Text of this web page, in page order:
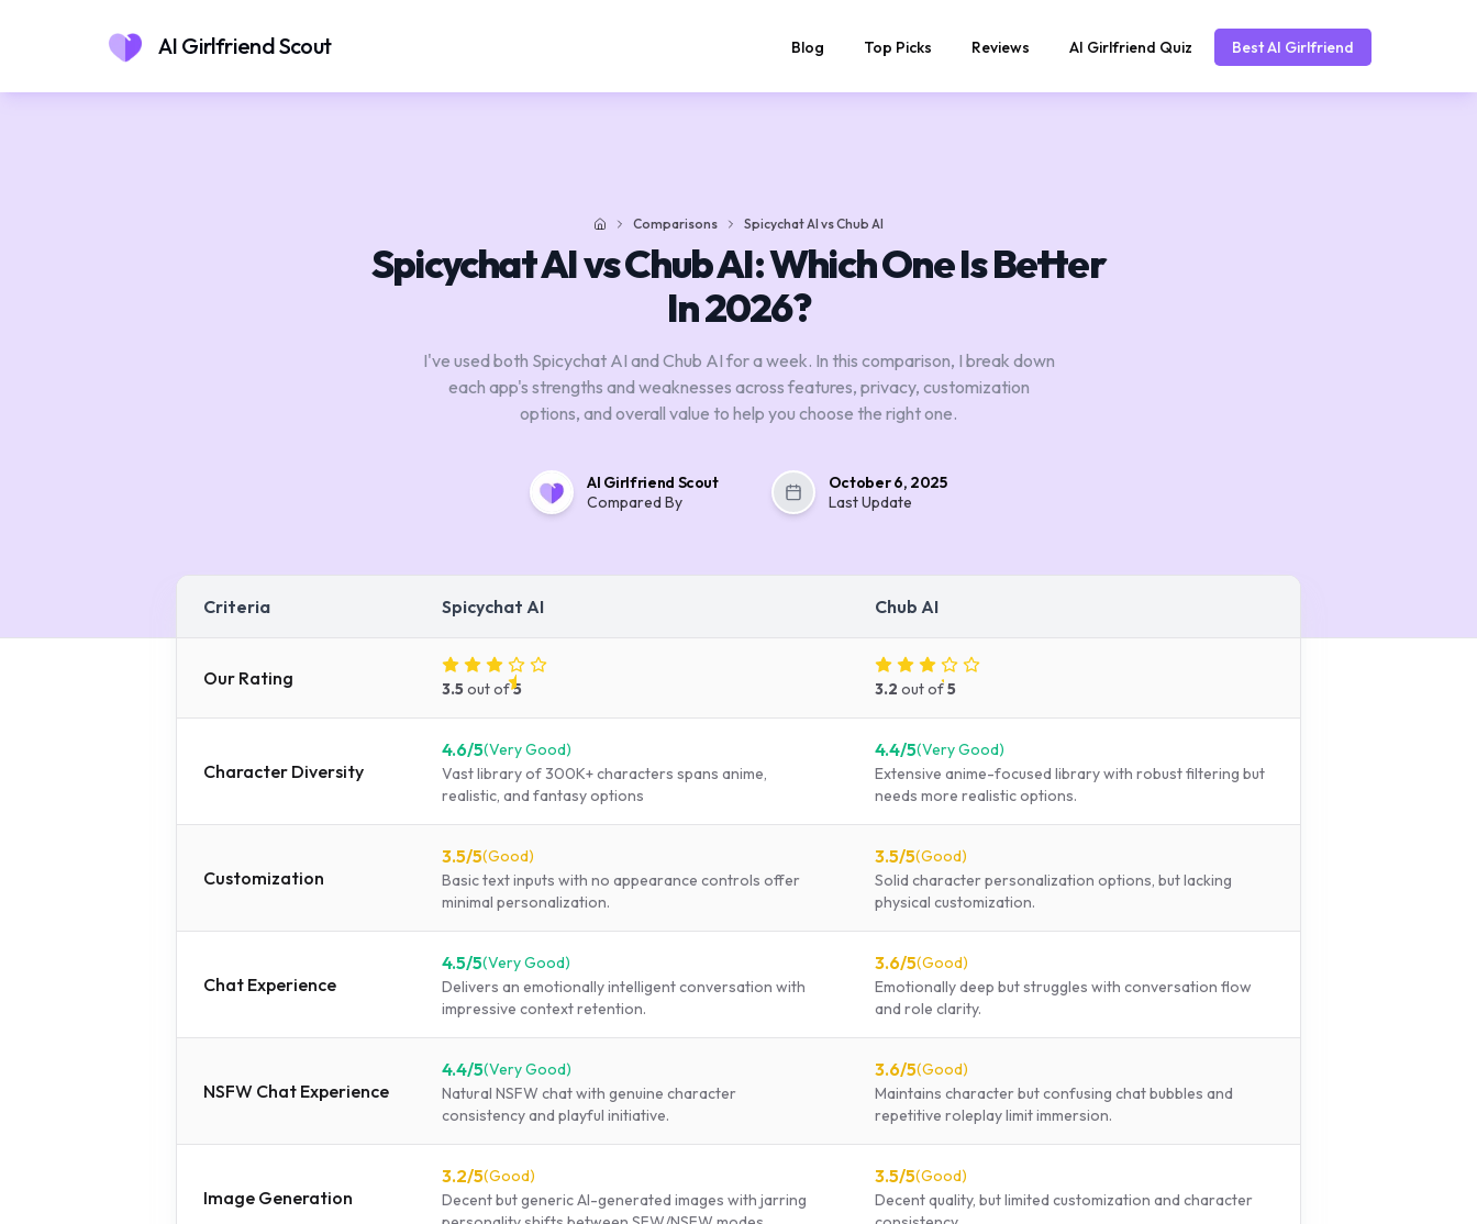
AI Girlfriend Scout Blog Top Picks Reviews AI Girlfriend Quiz Best AI Girlfriend
HomeComparisons Spicychat AI vs Chub AI
Spicychat AI vs Chub AI: Which One Is Better
In 2026?
I've used both Spicychat AI and Chub AI for a week. In this comparison, I break down
each app's strengths and weaknesses across features, privacy, customization
options, and overall value to help you choose the right one.
AI Girlfriend Scout
Compared By
October 6, 2025
Last Update
Criteria Spicychat AI Chub AI
Our Rating 3.5out of5 3.2 out of5
Character Diversity
4.6/5(Very Good)
Vast library of 300K+ characters spans anime,
realistic, and fantasy options
4.4/5(Very Good)
Extensive anime-focused library with robust filtering but
needs more realistic options.
Customization
3.5/5(Good)
Basic text inputs with no appearance controls offer
minimal personalization.
3.5/5(Good)
Solid character personalization options, but lacking
physical customization.
Chat Experience
4.5/5(Very Good)
Delivers an emotionally intelligent conversation with
impressive context retention.
3.6/5(Good)
Emotionally deep but struggles with conversation flow
and role clarity.
NSFW Chat Experience
4.4/5(Very Good)
Natural NSFW chat with genuine character
consistency and playful initiative.
3.6/5(Good)
Maintains character but confusing chat bubbles and
repetitive roleplay limit immersion.
Image Generation
3.2/5(Good)
Decent but generic AI-generated images with jarring
3.5/5(Good)
Decent quality, but limited customization and character